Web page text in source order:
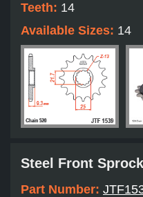
Teeth: 14
Available Sizes: 14
Steel Front
Part Number: